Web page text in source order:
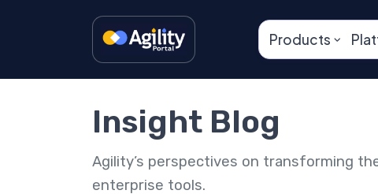
Products
Insight Blog
Agility’s perspectives on transforming
enterprise tools.